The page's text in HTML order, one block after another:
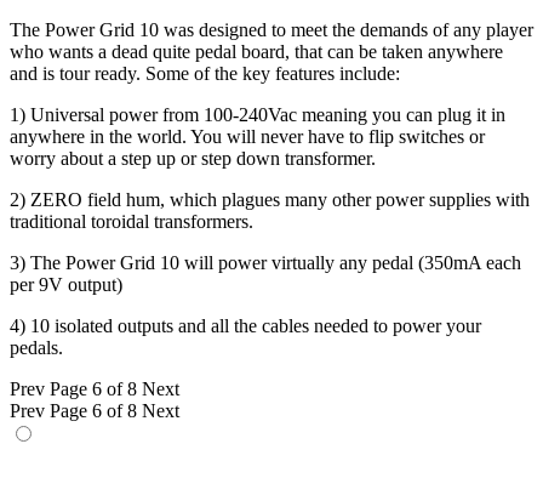
The Power Grid 10 was designed to meet the demands of any player
who wants a dead quite pedal board, that can be taken anywhere
and is tour ready. Some of the key features include:
1) Universal power from 100-240Vac meaning you can plug it in
anywhere in the world. You will never have to flip switches or
worry about a step up or step down transformer.
2) ZERO field hum, which plagues many other power supplies with
traditional toroidal transformers.
3) The Power Grid 10 will power virtually any pedal (350mA each
per 9V output)
4) 10 isolated outputs and all the cables needed to power your
pedals.
Prev Page 6 of 8 Next
Prev Page 6 of 8 Next